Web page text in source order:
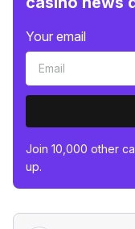
Your email
Join 10,000 other
up.